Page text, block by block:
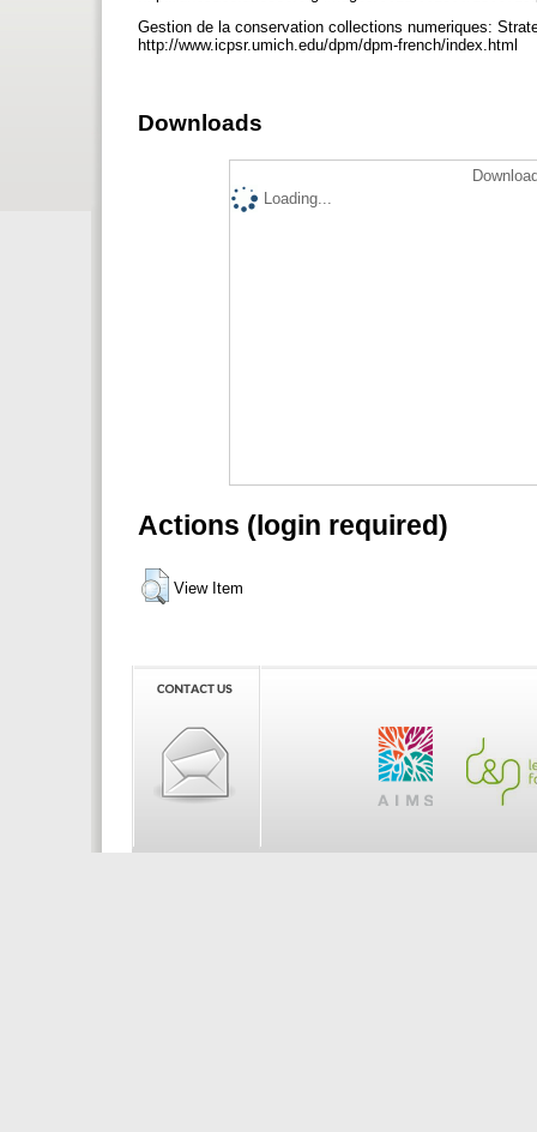
Gestion de la conservation collections numeriques:
http://www.icpsr.umich.edu/dpm/dpm-french/index.html
Downloads
Loading...
Actions (login required)
View Item